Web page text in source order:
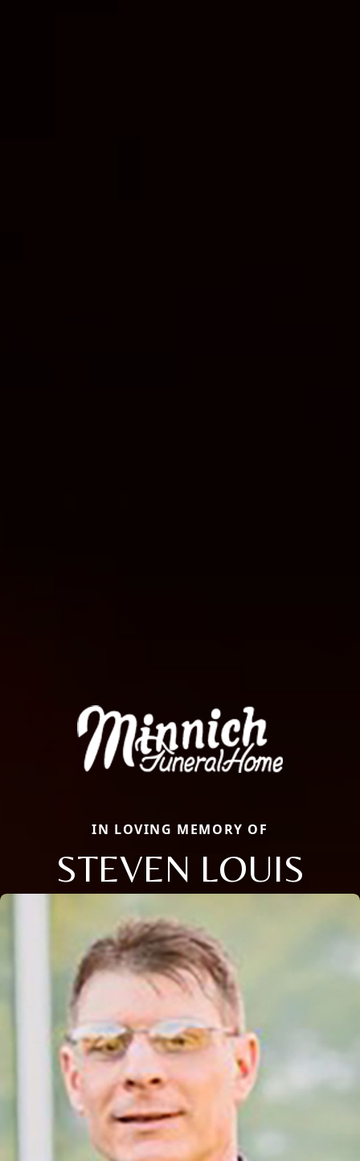
IN LOVING MEMORY OF
STEVEN LOUIS